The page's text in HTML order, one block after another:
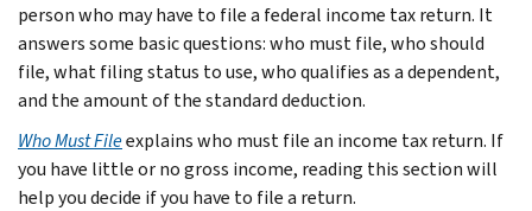
person who may have to file a federal income tax return. It
answers some basic questions: who must file, who should
file, what filing status to use, who qualifies as a dependent,
and the amount of the standard deduction.
Who Must Fileexplains who must file an income tax return. If
you have little or no gross income, reading this section will
help you decide if you have to file a return.